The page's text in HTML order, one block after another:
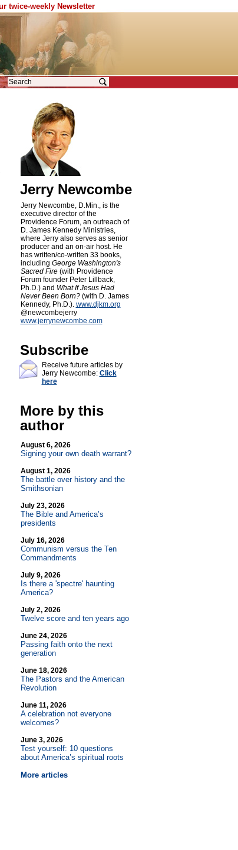
twice-weekly Newsletter
Jerry Newcombe
Jerry Newcombe, D.Min., is the
executive director of the
Providence Forum, an outreach of
D. James Kennedy Ministries,
where Jerry also serves as senior
producer and an on-air host. He
has written/co-written 33 books,
including George Washington's
Sacred Fire(with Providence
Forum founder Peter Lillback,
Ph.D.) and What If Jesus Had
Never Been Born?(with D. James
Kennedy, Ph.D.). www.djkm.org
@newcombejerry
www.jerrynewcombe.com
Subscribe
Receive future articles by
Jerry Newcombe: Click
here
More by this
author
August 6, 2026
Signing your own death warrant?
August 1, 2026
The battle over history and the
Smithsonian
July 23, 2026
The Bible and America’s
presidents
July 16, 2026
Communism versus the Ten
Commandments
July 9, 2026
Is there a 'spectre' haunting
America?
July 2, 2026
Twelve score and ten years ago
June 24, 2026
Passing faith onto the next
generation
June 18, 2026
The Pastors and the American
Revolution
June 11, 2026
A celebration not everyone
welcomes?
June 3, 2026
Test yourself: 10 questions
about America’s spiritual roots
More articles